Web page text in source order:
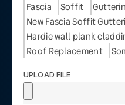
Fascia Soffit
New Fascia Soffit
Hardie wall plank
Roof Replacement
UPLOAD FILE